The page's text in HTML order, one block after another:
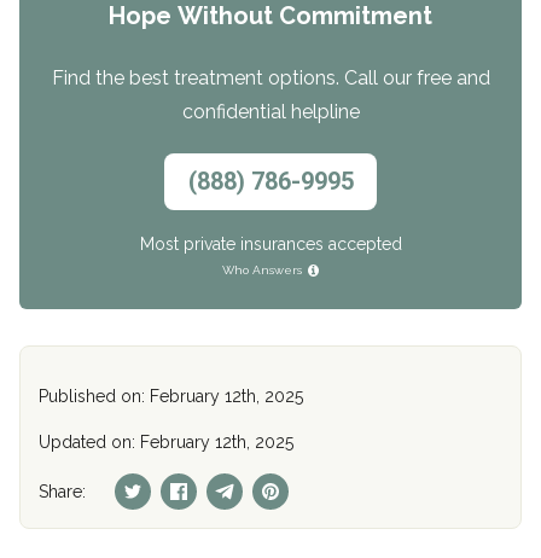
Hope Without Commitment
Find the best treatment options. Call our free and
confidential helpline
(888) 786-9995
Most private insurances accepted
Who Answers
Published on: February 12th, 2025
Updated on: February 12th, 2025
Share: